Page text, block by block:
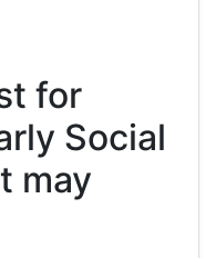
for
Social
may